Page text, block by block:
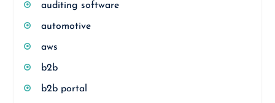
auditing software
automotive
aws
b2b
b2b portal